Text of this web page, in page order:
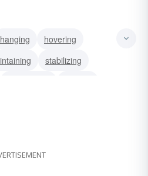
hanging
hovering
stabilizing